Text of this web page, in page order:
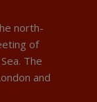
north-
of
The
and